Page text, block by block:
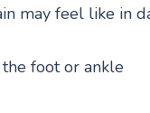
may feel like in
foot or ankle